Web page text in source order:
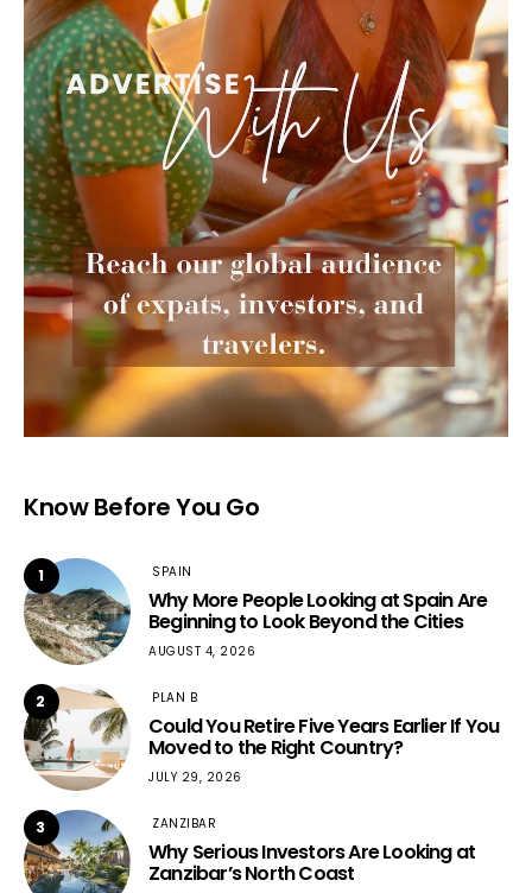
Know Before You Go
1 SPAIN
Why More People Looking at Spain Are
Beginning to Look Beyond the Cities
AUGUST 4, 2026
2 PLAN B
Could You Retire Five Years Earlier If You
Moved to the Right Country?
JULY 29, 2026
3 ZANZIBAR
Why Serious Investors Are Looking at
Zanzibar’s North Coast